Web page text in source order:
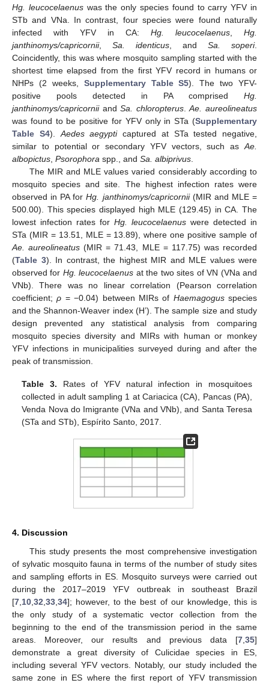
Hg. leucocelaenuswas the only species found to carry YFV in
STb and VNa. In contrast, four species were found naturally
infected with YFV in CA: Hg. leucocelaenus
Hg.
janthinomys/capricornii, Sa. identicus , and Sa. soperi.
Coincidently, this was where mosquito sampling started with the
shortest time elapsed from the first YFV record in humans or
NHPs (2 weeks, Supplementary Table S5). The two YFV-
positive pools detected in PA comprised Hg.
janthinomys/capricorniiandSa. chloropterus.Ae. aureolineatus
was found to be positive for YFV only in STa (Supplementary
Table S4). Aedes aegypticaptured at STa tested negative,
similar to potential or secondary YFV vectors, such as Ae.
albopictus Psorophora spp., and Sa. albiprivus
The MIR and MLE values varied considerably according to
mosquito species and site. The highest infection rates were
observed in PA forHg. janthinomys/capricornii(MIR and MLE =
500.00). This species displayed high MLE (129.45) in CA. The
lowest infection rates for Hg. leucocelaenus were detected in
STa (MIR = 13.51, MLE = 13.89), where one positive sample of
Ae. aureolineatus (MIR = 71.43, MLE = 117.75) was recorded
(Table 3). In contrast, the highest MIR and MLE values were
observed for Hg. leucocelaenus at the two sites of VN (VNa and
VNb). There was no linear correlation (Pearson correlation
coefficient;ρ = −0.04) between MIRs of Haemagogusspecies
and the Shannon-Weaver index (H’). The sample size and study
design prevented any statistical analysis from comparing
mosquito species diversity and MIRs with human or monkey
YFV infections in municipalities surveyed during and after the
peak of transmission.
Table 3. Rates of YFV natural infection in mosquitoes
collected in adult sampling 1 at Cariacica (CA), Pancas (PA),
Venda Nova do Imigrante (VNa and VNb), and Santa Teresa
(STa and STb), Espírito Santo, 2017.
4. Discussion
This study presents the most comprehensive investigation
of sylvatic mosquito fauna in terms of the number of study sites
and sampling efforts in ES. Mosquito surveys were carried out
during the 2017–2019 YFV outbreak in southeast Brazil
[7 10 32 33 34]; however, to the best of our knowledge, this is
the only study of a systematic vector collection from the
beginning to the end of the transmission period in the same
areas. Moreover, our results and previous data [7 35]
demonstrate a great diversity of Culicidae species in ES,
including several YFV vectors. Notably, our study included the
same zone in ES where the first report of YFV transmission